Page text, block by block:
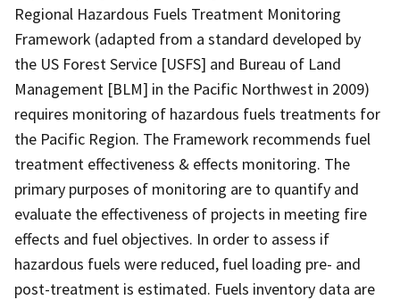
Regional Hazardous Fuels Treatment Monitoring
Framework (adapted from a standard developed by
the US Forest Service [USFS] and Bureau of Land
Management [BLM] in the Pacific Northwest in 2009)
requires monitoring of hazardous fuels treatments for
the Pacific Region. The Framework recommends fuel
treatment effectiveness & effects monitoring. The
primary purposes of monitoring are to quantify and
evaluate the effectiveness of projects in meeting fire
effects and fuel objectives. In order to assess if
hazardous fuels were reduced, fuel loading pre- and
post-treatment is estimated. Fuels inventory data are